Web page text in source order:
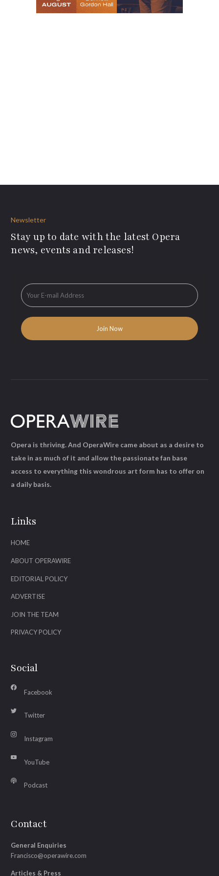
Newsletter
Stay up to date with the latest Opera
news, events and releases!
Links
HOME
ABOUT OPERAWIRE
EDITORIAL POLICY
ADVERTISE
JOIN THE TEAM
PRIVACY POLICY
Social
Facebook
Twitter
Instagram
YouTube
Podcast
Contact
General Enquiries
Francisco@operawire.com
Articles & Press
Opera is thriving. And OperaWire came about as a desire to
take in as much of it and allow the passionate fan base
access to everything this wondrous art form has to offer on
a daily basis.